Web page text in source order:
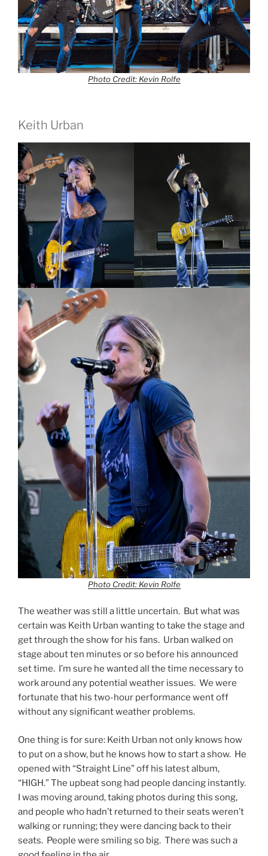
Photo Credit: Kevin Rolfe
Keith Urban
Photo Credit: Kevin Rolfe
The weather was still a little uncertain. But what was
certain was Keith Urban wanting to take the stage and
get through the show for his fans. Urban walked on
stage about ten minutes or so before his announced
set time. I’m sure he wanted all the time necessary to
work around any potential weather issues. We were
fortunate that his two-hour performance went off
without any significant weather problems.
One thing is for sure: Keith Urban not only knows how
to put on a show, but he knows how to start a show. He
opened with “Straight Line” off his latest album,
“HIGH.” The upbeat song had people dancing instantly.
I was moving around, taking photos during this song,
and people who hadn’t returned to their seats weren’t
walking or running; they were dancing back to their
seats. People were smiling so big. There was such a